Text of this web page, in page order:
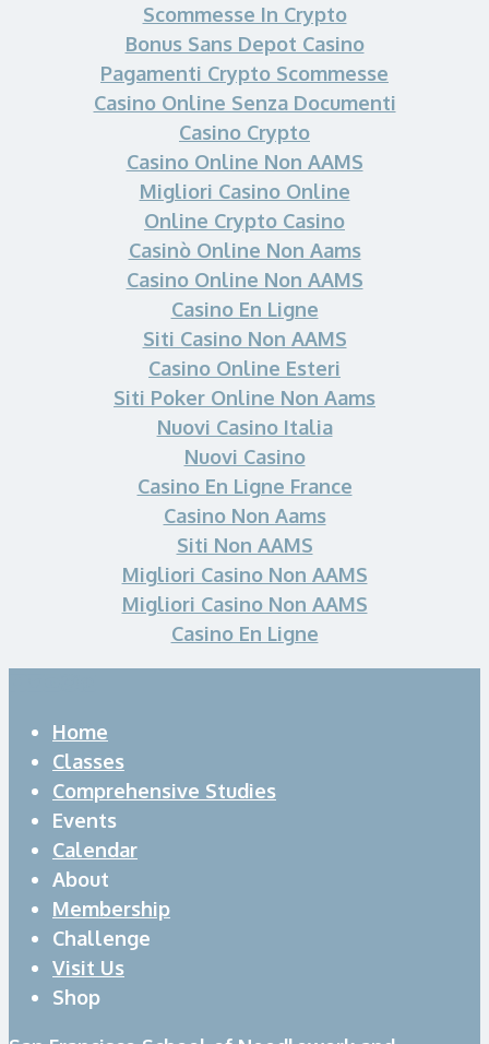
Scommesse In Crypto
Bonus Sans Depot Casino
Pagamenti Crypto Scommesse
Casino Online Senza Documenti
Casino Crypto
Casino Online Non AAMS
Migliori Casino Online
Online Crypto Casino
Casinò Online Non Aams
Casino Online Non AAMS
Casino En Ligne
Siti Casino Non AAMS
Casino Online Esteri
Siti Poker Online Non Aams
Nuovi Casino Italia
Nuovi Casino
Casino En Ligne France
Casino Non Aams
Siti Non AAMS
Migliori Casino Non AAMS
Migliori Casino Non AAMS
Casino En Ligne
Home
Classes
Comprehensive Studies
Events
Calendar
About
Membership
Challenge
Visit Us
Shop